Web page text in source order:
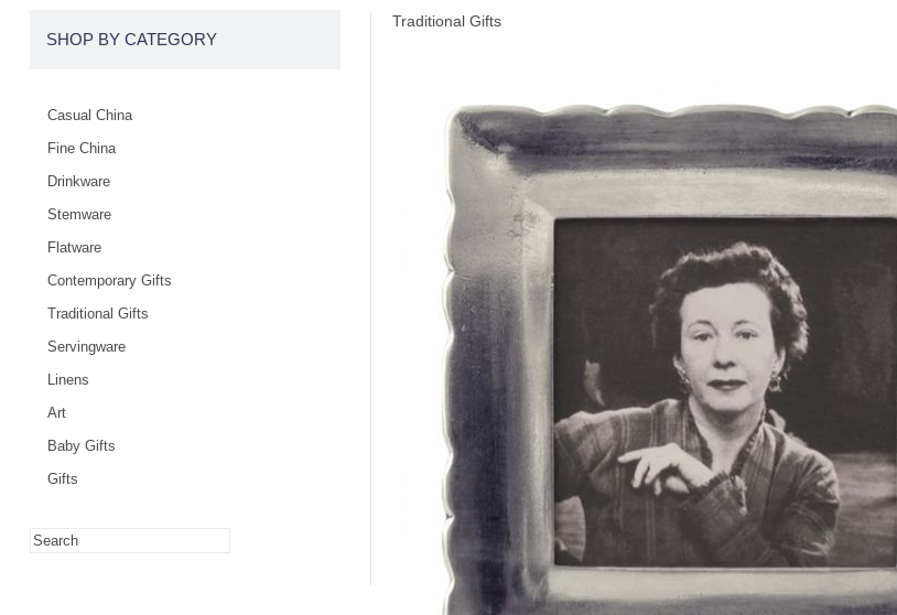
Traditional Gifts
SHOP BY CATEGORY
Casual China
Fine China
Drinkware
Stemware
Flatware
Contemporary Gifts
Traditional Gifts
Servingware
Linens
Art
Baby Gifts
Gifts